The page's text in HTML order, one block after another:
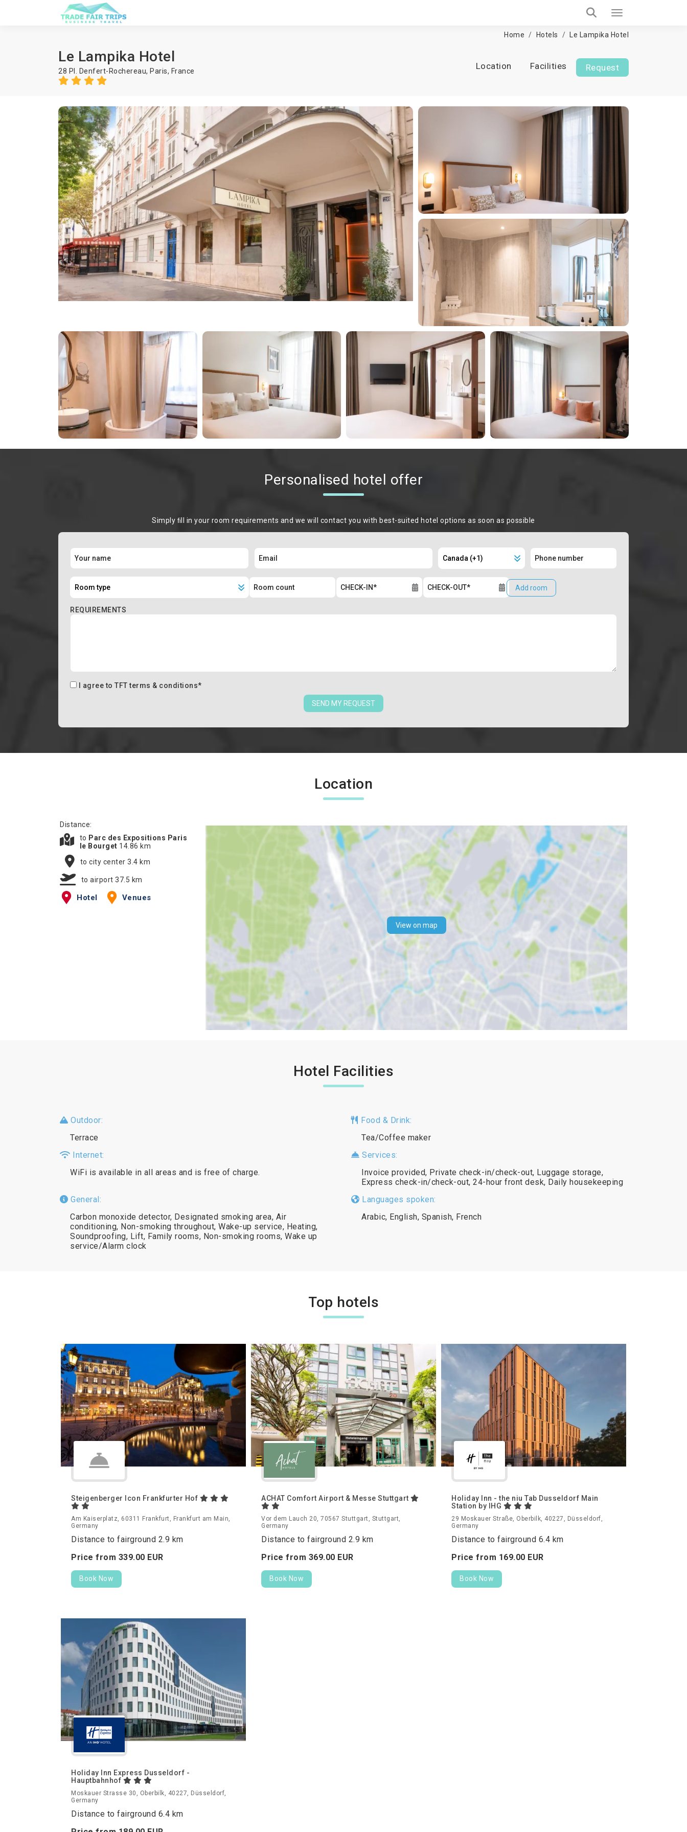
Home Hotels Le Lampika Hotel
Le Lampika Hotel
28 Pl. Denfert-Rochereau, Paris, France Location Facilities Request
Personalised hotel offer
Simply ﬁll in your room requirements and we will contact you with best-suited hotel options as soon as possible
Add room
REQUIREMENTS
I agree to TFT terms & conditions*
SEND MY REQUEST
Location
Distance:
to Parc des Expositions Paris
le Bourget 14.86 km
to city center 3.4 km
to airport 37.5 km
Hotel Venues
View on map
Hotel Facilities
Outdoor:
Terrace
Food & Drink:
Tea/Coffee maker
Internet:
WiFi is available in all areas and is free of charge.
Services:
Invoice provided, Private check-in/check-out, Luggage storage,
Express check-in/check-out, 24-hour front desk, Daily housekeeping
General:
Carbon monoxide detector, Designated smoking area, Air
conditioning, Non-smoking throughout, Wake-up service, Heating,
Soundproofing, Lift, Family rooms, Non-smoking rooms, Wake up
service/Alarm clock
Languages spoken:
Arabic, English, Spanish, French
Top hotels
Steigenberger Icon Frankfurter Hof
Am Kaiserplatz, 60311 Frankfurt, Frankfurt am Main,
Germany
Distance to fairground 2.9 km
Price from 339.00 EUR
Book Now
ACHAT Comfort Airport & Messe Stuttgart
Vor dem Lauch 20, 70567 Stuttgart, Stuttgart,
Germany
Distance to fairground 2.9 km
Price from 369.00 EUR
Book Now
Holiday Inn - the niu Tab Dusseldorf Main
Station by IHG
29 Moskauer Straße, Oberbilk, 40227, Düsseldorf,
Germany
Distance to fairground 6.4 km
Price from 169.00 EUR
Book Now
Holiday Inn Express Dusseldorf -
Hauptbahnhof
Moskauer Strasse 30, Oberbilk, 40227, Düsseldorf,
Germany
Distance to fairground 6.4 km